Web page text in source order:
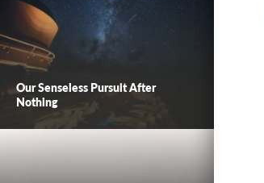
Our Senseless Pursuit After
Nothing